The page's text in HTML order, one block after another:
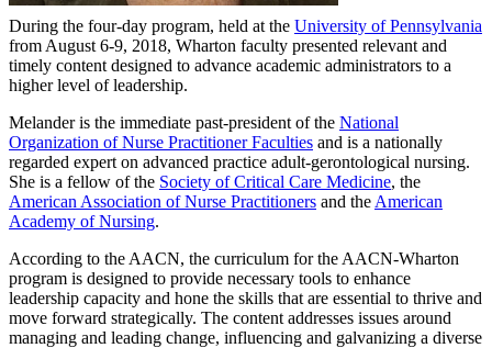
During the four-day program, held at the University of Pennsylvania
from August 6-9, 2018, Wharton faculty presented relevant and
timely content designed to advance academic administrators to a
higher level of leadership.
Melander is the immediate past-president of the National
Organization of Nurse Practitioner Faculties and is a nationally
regarded expert on advanced practice adult-gerontological nursing.
She is a fellow of the Society of Critical Care Medicine, the
American Association of Nurse Practitioners and the American
Academy of Nursing.
According to the AACN, the curriculum for the AACN-Wharton
program is designed to provide necessary tools to enhance
leadership capacity and hone the skills that are essential to thrive and
move forward strategically. The content addresses issues around
managing and leading change, influencing and galvanizing a diverse